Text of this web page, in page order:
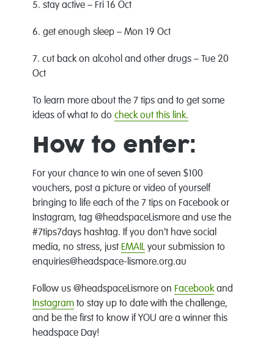
5. stay active – Fri 16 Oct
6. get enough sleep – Mon 19 Oct
7. cut back on alcohol and other drugs – Tue 20
Oct
To learn more about the 7 tips and to get some
ideas of what to do check out this link.
How to enter:
For your chance to win one of seven $100
vouchers, post a picture or video of yourself
bringing to life each of the 7 tips on Facebook or
Instagram, tag @headspaceLismore and use the
#7tips7days hashtag. If you don't have social
media, no stress, just EMAILyour submission to
enquiries@headspace-lismore.org.au
Follow us @headspaceLismore on Facebookand
Instagramto stay up to date with the challenge,
and be the first to know if YOU are a winner this
headspace Day!